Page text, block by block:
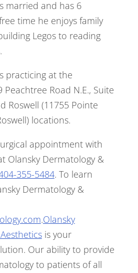
married and has 6
time he enjoys family
Legos to reading
practicing at the
Peachtree Road N.E., Suite
Roswell (11755 Pointe
locations.
appointment with
Olansky Dermatology &
355-5484. To learn
Dermatology &
.Olansky
is your
Our ability to provide
to patients of all